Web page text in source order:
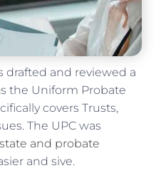
drafted and reviewed a
the Uniform Probate
covers Trusts,
The UPC was
and probate
and sive.